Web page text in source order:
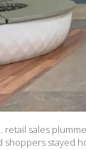
retail sales
shoppers stayed